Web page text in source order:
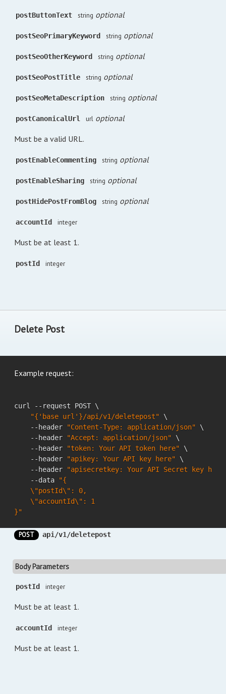
postButtonText string optional
postSeoPrimaryKeyword string optional
postSeoOtherKeyword string optional
postSeoPostTitle string optional
postSeoMetaDescription string optional
postCanonicalUrl url optional
Must be a valid URL.
postEnableCommenting string optional
postEnableSharing string optional
postHidePostFromBlog string optional
accountId integer
Must be at least 1.
postId integer
Delete Post
Example request:
curl --request POST \
"{'base url'}/api/v1/deletepost" \
    --header
"Content-Type: application/json" \
    --header
"Accept: application/json" \
    --header
"token: Your API token here" \
    --header
"apikey: Your API key here" \
    --header
"apisecretkey: Your API Secret key
    --data
"{
    \"postId\": 0,
    \"accountId\": 1
}"
POST api/v1/deletepost
Body Parameters
postId integer
Must be at least 1.
accountId integer
Must be at least 1.